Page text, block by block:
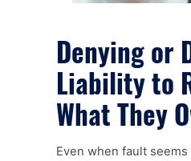
Denying or
Liability to
What They
Even when fault